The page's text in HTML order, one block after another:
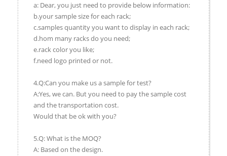
a: Dear, you just need to provide below information:
b.your sample size for each rack;
c.samples quantity you want to display in each rack;
d.hom many racks do you need;
e.rack color you like;
f.need logo printed or not.
4.Q:Can you make us a sample for test?
A:Yes, we can. But you need to pay the sample cost
and the transportation cost.
Would that be ok with you?
5.Q: What is the MOQ?
A: Based on the design.